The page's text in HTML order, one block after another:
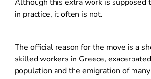
Although this extra work is supposed
in practice, it often is not.
The official reason for the move is a
skilled workers in Greece,
population and the emigration of